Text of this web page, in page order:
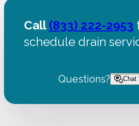
Call(833) 222-2953
schedule drain
Questions? Chat